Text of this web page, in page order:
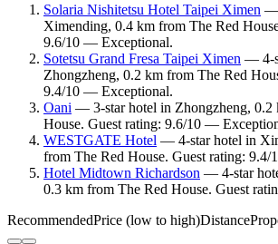
Solaria Nishitetsu Hotel Taipei Ximen —
Ximending, 0.4 km from The Red
9.6/10 — Exceptional.
Sotetsu Grand Fresa Taipei Ximen — 4-
Zhongzheng, 0.2 km from The Red
9.4/10 — Exceptional.
Oani — 3-star hotel in Zhongzheng, 0.2
House. Guest rating: 9.6/10 —
WESTGATE Hotel — 4-star hotel in
from The Red House. Guest rating:
Hotel Midtown Richardson — 4-star
0.3 km from The Red House. Guest
RecommendedPrice (low to high)Distance